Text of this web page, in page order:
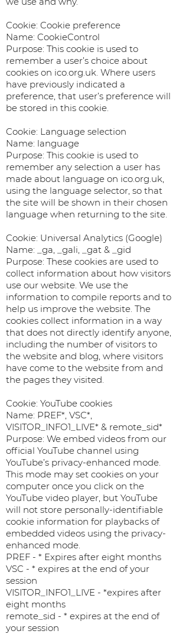
Cookie: Cookie preference
Name: CookieControl
Purpose: This cookie is used to
remember a user’s choice about
cookies on ico.org.uk. Where users
have previously indicated a
preference, that user’s preference will
be stored in this cookie.
Cookie: Language selection
Name: language
Purpose: This cookie is used to
remember any selection a user has
made about language on ico.org.uk,
using the language selector, so that
the site will be shown in their chosen
language when returning to the site.
Cookie: Universal Analytics (Google)
Name: _ga, _gali, _gat & _gid
Purpose: These cookies are used to
collect information about how visitors
use our website. We use the
information to compile reports and to
help us improve the website. The
cookies collect information in a way
that does not directly identify anyone,
including the number of visitors to
the website and blog, where visitors
have come to the website from and
the pages they visited.
Cookie: YouTube cookies
Name: PREF*, VSC*,
VISITOR_INFO1_LIVE* & remote_sid*
Purpose: We embed videos from our
official YouTube channel using
YouTube’s privacy-enhanced mode.
This mode may set cookies on your
computer once you click on the
YouTube video player, but YouTube
will not store personally-identifiable
cookie information for playbacks of
embedded videos using the privacy-
enhanced mode.
PREF - * Expires after eight months
VSC - * expires at the end of your
session
VISITOR_INFO1_LIVE - *expires after
eight months
remote_sid - * expires at the end of
your session